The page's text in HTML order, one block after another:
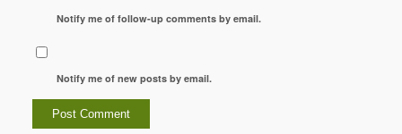
Notify me of follow-up comments by email.
Notify me of new posts by email.